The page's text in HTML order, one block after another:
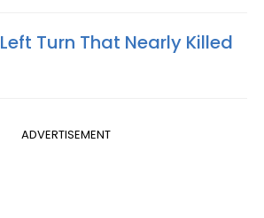
Turn That Nearly Killed
ADVERTISEMENT